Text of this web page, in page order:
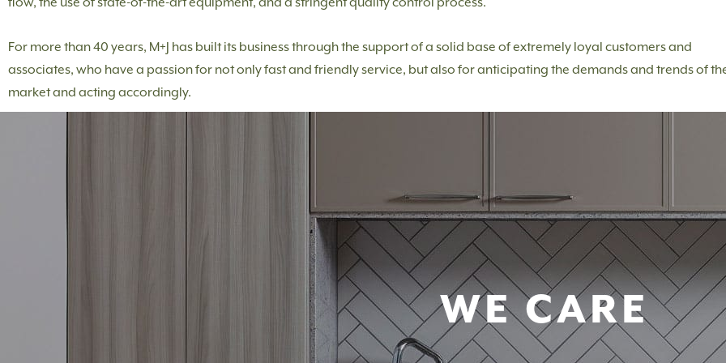
For more than 40 years, M+J has built its business through the support of a solid base of extremely loyal customers and
associates, who have a passion for not only fast and friendly service, but also for anticipating the demands and trends of
market and acting accordingly.
WE CARE